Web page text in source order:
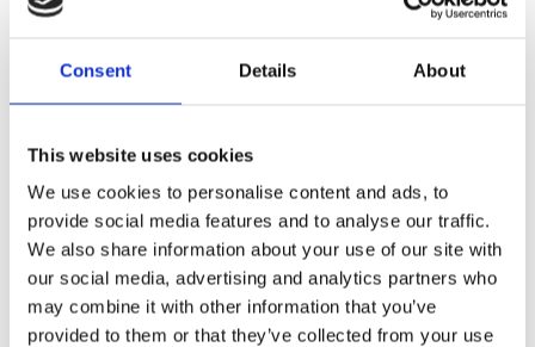
Consent Details About
This website uses cookies
We use cookies to personalise content and ads, to
provide social media features and to analyse our traffic.
We also share information about your use of our site with
our social media, advertising and analytics partners who
may combine it with other information that you’ve
provided to them or that they’ve collected from your use
Phone numbre
CV